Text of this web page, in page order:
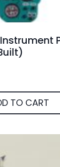
TO CART